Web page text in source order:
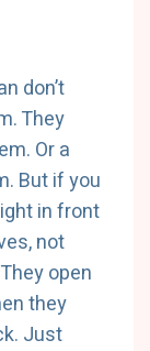
don’t
They
Or a
But if you
in front
not
open
they
Just